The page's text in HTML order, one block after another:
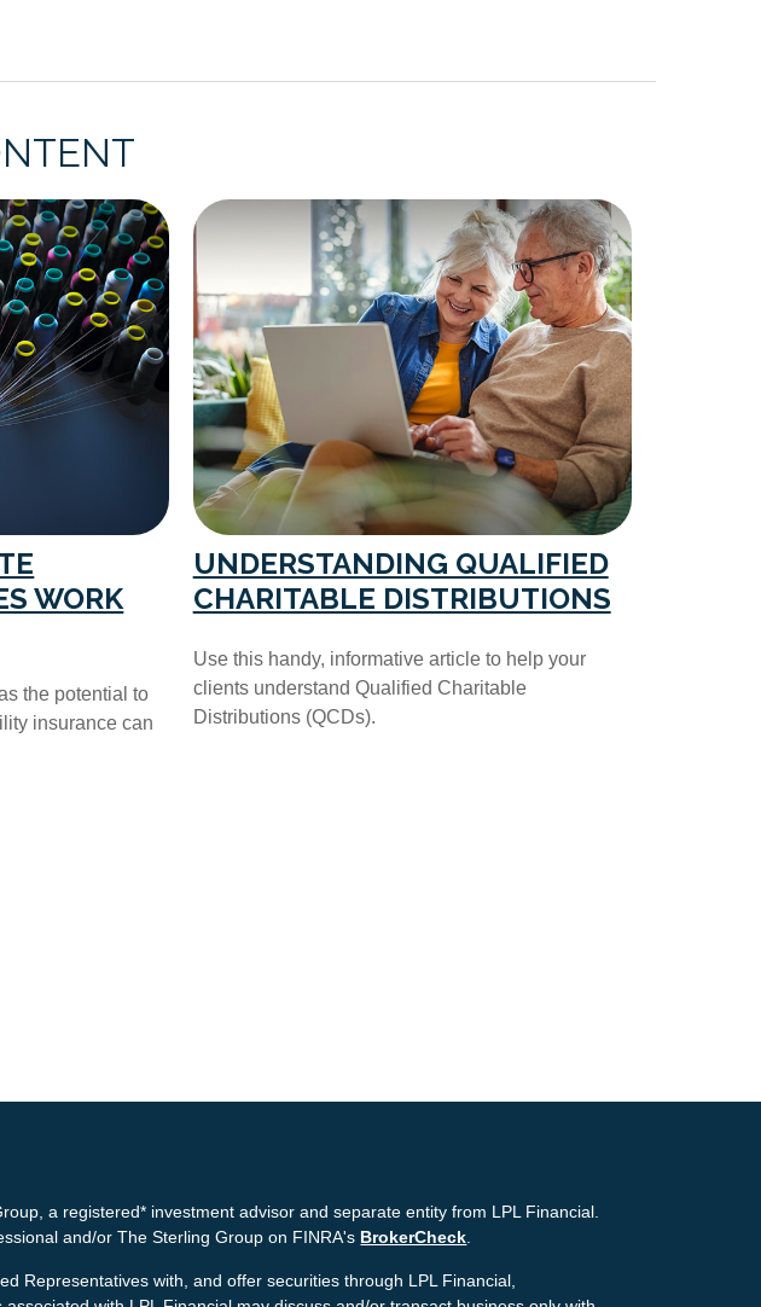
WORK
the potential to
insurance can
UNDERSTANDING QUALIFIED
CHARITABLE DISTRIBUTIONS
Use this handy, informative article to help your
clients understand Qualified Charitable
Distributions (QCDs).
a registered* investment advisor and separate entity from LPL Financial.
and/or The Sterling Group on FINRA's BrokerCheck
Representatives with, and offer securities through LPL Financial,